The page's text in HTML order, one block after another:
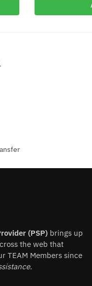
(PSP) brings up
the web that
TEAM Members since